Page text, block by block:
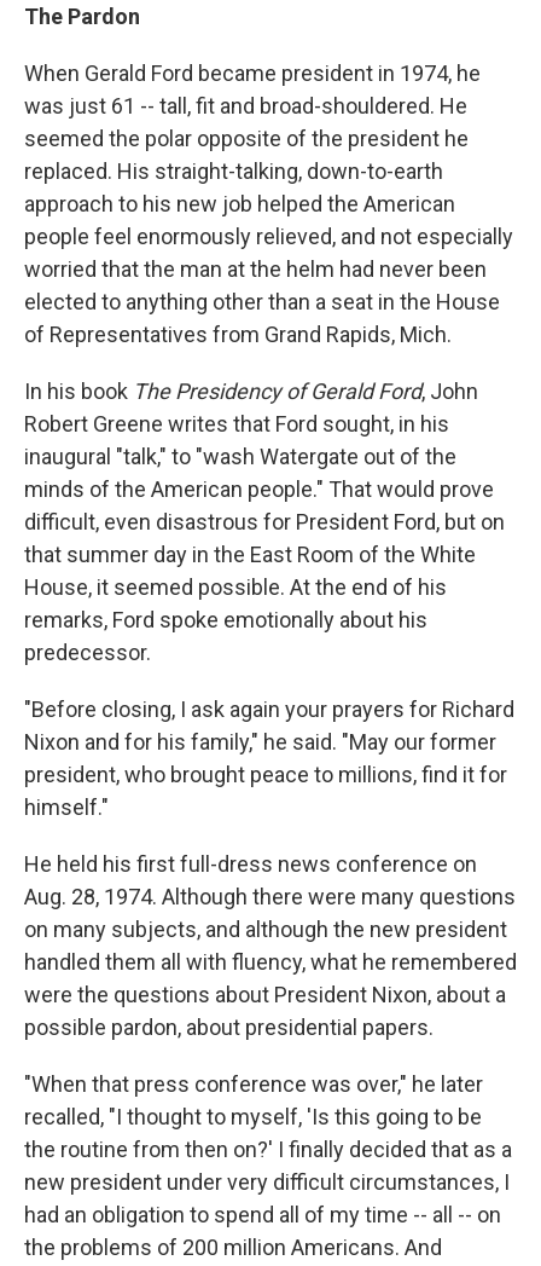
The Pardon
When Gerald Ford became president in 1974, he
was just 61 -- tall, fit and broad-shouldered. He
seemed the polar opposite of the president he
replaced. His straight-talking, down-to-earth
approach to his new job helped the American
people feel enormously relieved, and not especially
worried that the man at the helm had never been
elected to anything other than a seat in the House
of Representatives from Grand Rapids, Mich.
In his book The Presidency of Gerald Ford, John
Robert Greene writes that Ford sought, in his
inaugural "talk," to "wash Watergate out of the
minds of the American people." That would prove
difficult, even disastrous for President Ford, but on
that summer day in the East Room of the White
House, it seemed possible. At the end of his
remarks, Ford spoke emotionally about his
predecessor.
"Before closing, I ask again your prayers for Richard
Nixon and for his family," he said. "May our former
president, who brought peace to millions, find it for
himself."
He held his first full-dress news conference on
Aug. 28, 1974. Although there were many questions
on many subjects, and although the new president
handled them all with fluency, what he remembered
were the questions about President Nixon, about a
possible pardon, about presidential papers.
"When that press conference was over," he later
recalled, "I thought to myself, 'Is this going to be
the routine from then on?' I finally decided that as a
new president under very difficult circumstances, I
had an obligation to spend all of my time -- all -- on
the problems of 200 million Americans. And